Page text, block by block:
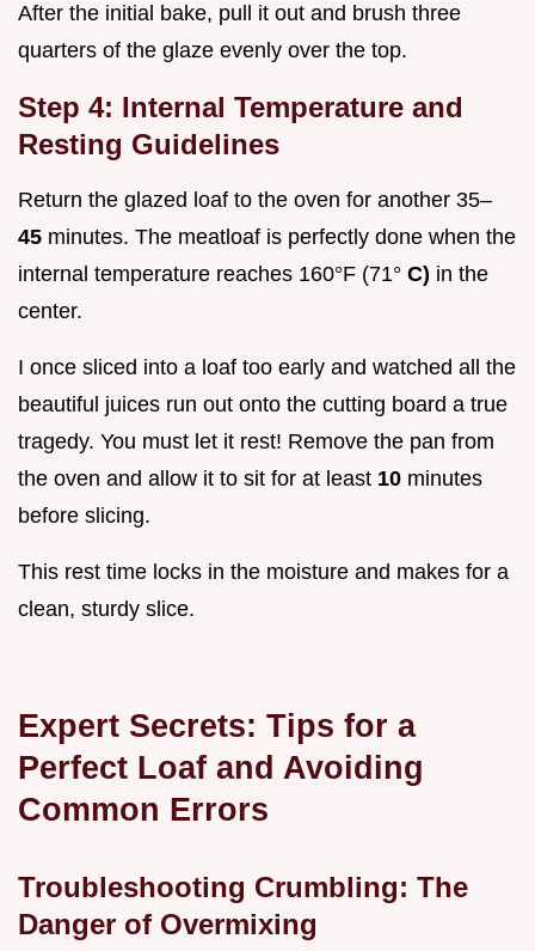
After the initial bake, pull it out and brush three
quarters of the glaze evenly over the top.
Step 4: Internal Temperature and
Resting Guidelines
Return the glazed loaf to the oven for another 35–
45 minutes. The meatloaf is perfectly done when the
internal temperature reaches 160°F (71° C) in the
center.
I once sliced into a loaf too early and watched all the
beautiful juices run out onto the cutting board a true
tragedy. You must let it rest! Remove the pan from
the oven and allow it to sit for at least 10 minutes
before slicing.
This rest time locks in the moisture and makes for a
clean, sturdy slice.
Expert Secrets: Tips for a
Perfect Loaf and Avoiding
Common Errors
Troubleshooting Crumbling: The
Danger of Overmixing